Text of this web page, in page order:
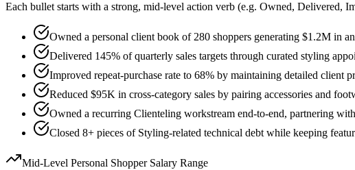
Each bullet starts with a strong, mid-level action verb (e.g. Owned, Delivered,
Owned a personal client book of 280 shoppers generating $1.2M in
Delivered 145% of quarterly sales targets through curated styling
Improved repeat-purchase rate to 68% by maintaining detailed client
Reduced $95K in cross-category sales by pairing accessories and
Owned a recurring Clienteling workstream end-to-end, partnering
Closed 8+ pieces of Styling-related technical debt while keeping
Mid-Level Personal ShopperSalary Range